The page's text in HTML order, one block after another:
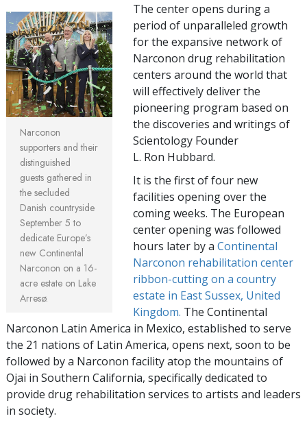
Narconon
supporters and their
distinguished
guests gathered in
the secluded
Danish countryside
September 5 to
dedicate Europe’s
new Continental
Narconon on a 16-
acre estate on Lake
Arresø.
The center opens during a
period of unparalleled growth
for the expansive network of
Narconon drug rehabilitation
centers around the world that
will effectively deliver the
pioneering program based on
the discoveries and writings of
Scientology Founder
L. Ron Hubbard.
It is the first of four new
facilities opening over the
coming weeks. The European
center opening was followed
hours later by a Continental
Narconon rehabilitation center
ribbon-cutting on a country
estate in East Sussex, United
Kingdom. The Continental
Narconon Latin America in Mexico, established to serve
the 21 nations of Latin America, opens next, soon to be
followed by a Narconon facility atop the mountains of
Ojai in Southern California, specifically dedicated to
provide drug rehabilitation services to artists and leaders
in society.